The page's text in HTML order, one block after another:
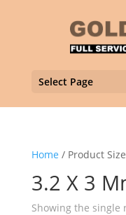
Select Page
Home / Product
3.2 X 3
Showing the single